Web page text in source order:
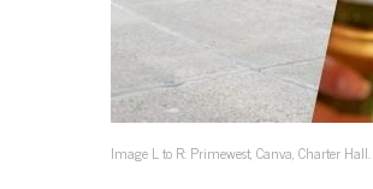
Image L to R: Primewest, Canva, Charter Hall.